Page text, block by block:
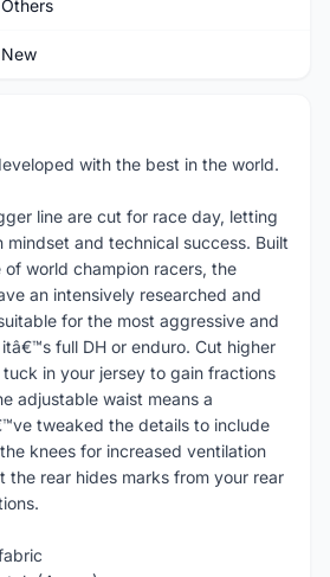
Others
New
with the best in the world.
line are cut for race day, letting
and technical success. Built
world champion racers, the
an intensively researched and
for the most aggressive and
full DH or enduro. Cut higher
in your jersey to gain fractions
adjustable waist means a
tweaked the details to include
knees for increased ventilation
the rear hides marks from your rear